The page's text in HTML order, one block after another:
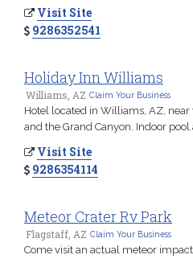
Visit Site
9286352541
Holiday Inn Williams
Williams, AZ Claim Your Business
Hotel located in Williams, AZ,
and the Grand Canyon. Indoor
Visit Site
9286354114
Meteor Crater Rv Park
Flagstaff, AZ Claim Your Business
Come visit an actual meteor